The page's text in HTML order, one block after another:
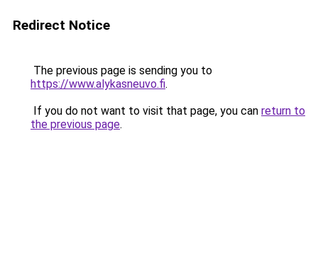
Redirect Notice
The previous page is sending you to
https://www.alykasneuvo.fi.
If you do not want to visit that page, you can return to
the previous page.